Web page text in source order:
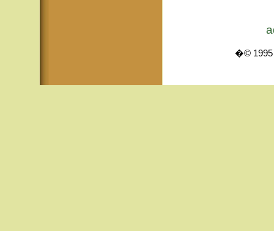
�© 1995